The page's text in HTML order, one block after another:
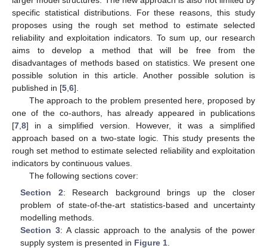
specific statistical distributions. For these reasons, this study
proposes using the rough set method to estimate selected
reliability and exploitation indicators. To sum up, our research
aims to develop a method that will be free from the
disadvantages of methods based on statistics. We present one
possible solution in this article. Another possible solution is
published in [5 6].
The approach to the problem presented here, proposed by
one of the co-authors, has already appeared in publications
[7 8] in a simplified version. However, it was a simplified
approach based on a two-state logic. This study presents the
rough set method to estimate selected reliability and exploitation
indicators by continuous values.
The following sections cover:
Section 2: Research background brings up the closer
problem of state-of-the-art statistics-based and uncertainty
modelling methods.
Section 3: A classic approach to the analysis of the power
supply system is presented in Figure 1